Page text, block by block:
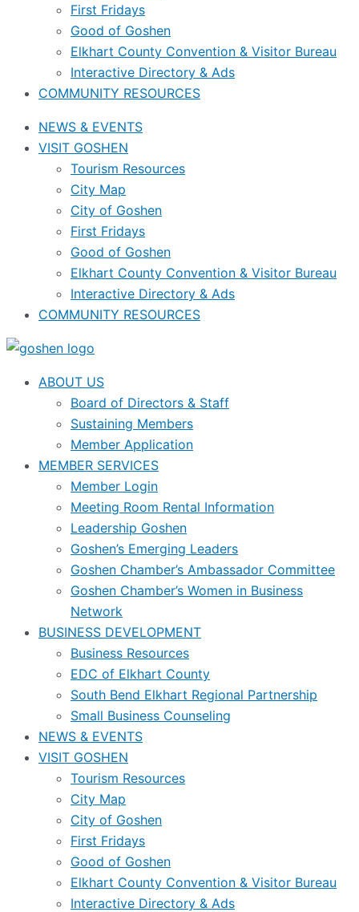
First Fridays
Good of Goshen
Elkhart County Convention & Visitor Bureau
Interactive Directory & Ads
COMMUNITY RESOURCES
NEWS & EVENTS
VISIT GOSHEN
Tourism Resources
City Map
City of Goshen
First Fridays
Good of Goshen
Elkhart County Convention & Visitor Bureau
Interactive Directory & Ads
COMMUNITY RESOURCES
ABOUT US
Board of Directors & Staff
Sustaining Members
Member Application
MEMBER SERVICES
Member Login
Meeting Room Rental Information
Leadership Goshen
Goshen’s Emerging Leaders
Goshen Chamber’s Ambassador Committee
Goshen Chamber’s Women in Business
Network
BUSINESS DEVELOPMENT
Business Resources
EDC of Elkhart County
South Bend Elkhart Regional Partnership
Small Business Counseling
NEWS & EVENTS
VISIT GOSHEN
Tourism Resources
City Map
City of Goshen
First Fridays
Good of Goshen
Elkhart County Convention & Visitor Bureau
Interactive Directory & Ads